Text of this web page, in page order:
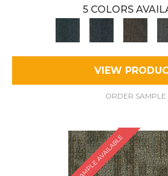
5 COLORS
VIEW
ORDER SAMPLE
SAMPLE AVAILABLE